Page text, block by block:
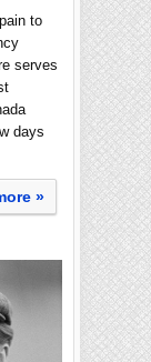
to
serves
days
»